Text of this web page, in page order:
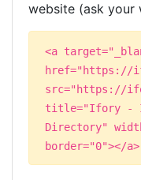
website (ask your
<a
href="https://
src="https://
title="Ifory -
Directory"
border="0"></a>